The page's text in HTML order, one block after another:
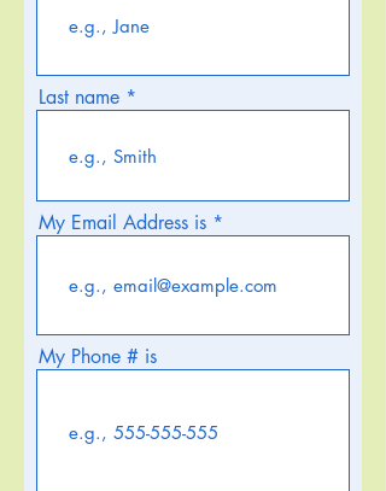
Last name
My Email Address is
My Phone # is